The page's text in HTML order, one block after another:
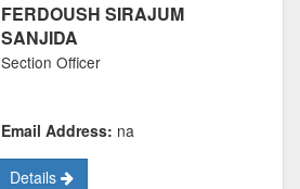
FERDOUSH SIRAJUM
SANJIDA
Section Officer
Email Address: na
Details